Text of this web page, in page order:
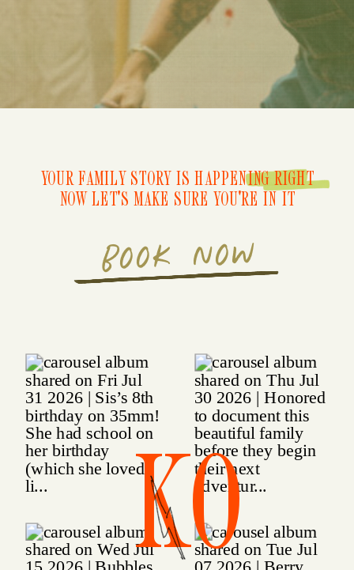
BOOK NOW
YOUR FAMILY STORY IS HAPPENING RIGHT
NOW LET'S MAKE SURE YOU'RE IN IT
KO